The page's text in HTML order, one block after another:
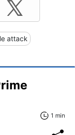
attack
1 min